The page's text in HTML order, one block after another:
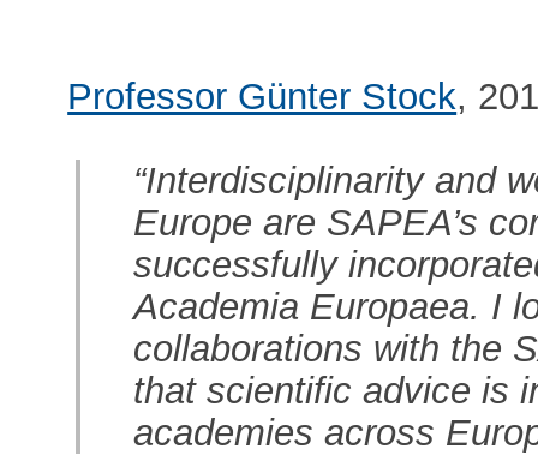
Professor Günter Stock,
“Interdisciplinarity and
Europe are SAPEA’s
successfully
Academia Europaea. I
collaborations with the
that scientific advice is
academies across